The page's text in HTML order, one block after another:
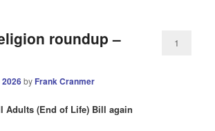
roundup –
by Frank Cranmer
1
Adults (End of Life) Bill again